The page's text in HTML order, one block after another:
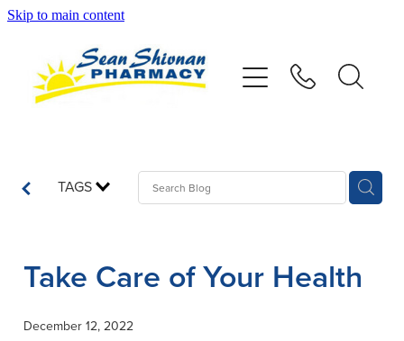
Skip to main content
TAGS
Take Care of Your Health
December 12, 2022
Vaccinations
Repeats
Shop